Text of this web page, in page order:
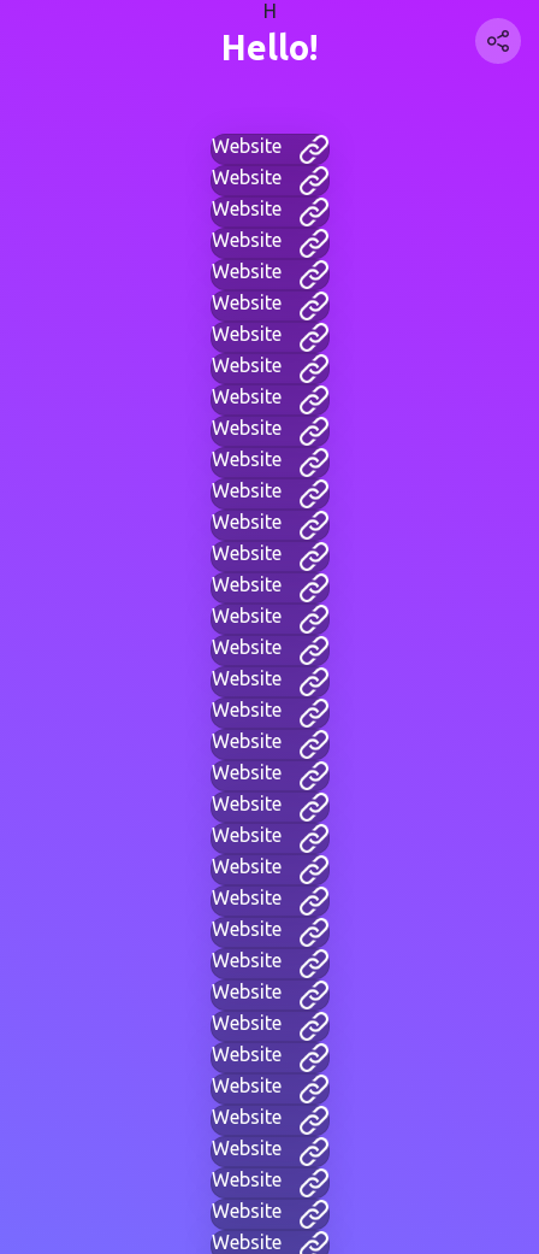
H
Hello!
Website
Website
Website
Website
Website
Website
Website
Website
Website
Website
Website
Website
Website
Website
Website
Website
Website
Website
Website
Website
Website
Website
Website
Website
Website
Website
Website
Website
Website
Website
Website
Website
Website
Website
Website
Website